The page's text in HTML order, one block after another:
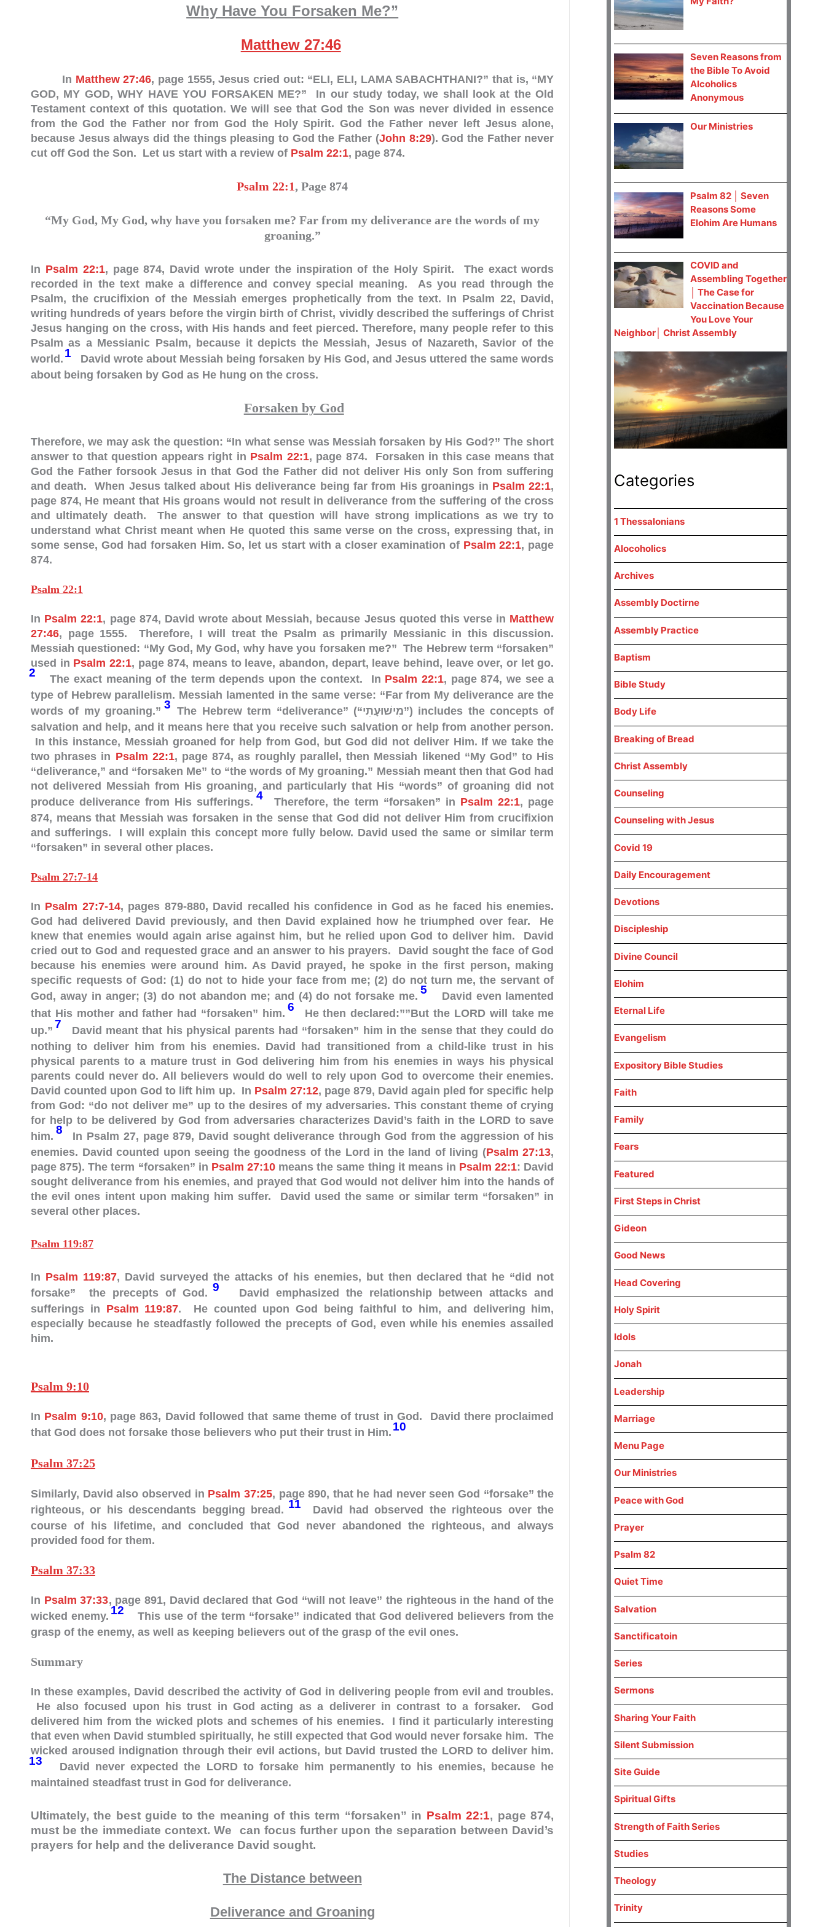
Why Have You Forsaken Me?”
Matthew 27:46
In Matthew 27:46, page 1555, Jesus cried out: “ELI, ELI, LAMA SABACHTHANI?” that is, “MY
GOD, MY GOD, WHY HAVE YOU FORSAKEN ME?” In our study today, we shall look at the Old
Testament context of this quotation. We will see that God the Son was never divided in essence
from the God the Father nor from God the Holy Spirit. God the Father never left Jesus alone,
because Jesus always did the things pleasing to God the Father (John 8:29). God the Father never
cut off God the Son. Let us start with a review of Psalm 22:1, page 874.
Psalm 22:1, Page 874
“My God, My God, why have you forsaken me? Far from my deliverance are the words of my
groaning.”
In Psalm 22:1, page 874, David wrote under the inspiration of the Holy Spirit. The exact words
recorded in the text make a difference and convey special meaning. As you read through the
Psalm, the crucifixion of the Messiah emerges prophetically from the text. In Psalm 22, David,
writing hundreds of years before the virgin birth of Christ, vividly described the sufferings of Christ
Jesus hanging on the cross, with His hands and feet pierced. Therefore, many people refer to this
Psalm as a Messianic Psalm, because it depicts the Messiah, Jesus of Nazareth, Savior of the
world.1
David wrote about Messiah being forsaken by His God, and Jesus uttered the same words
about being forsaken by God as He hung on the cross.
Forsaken by God
Therefore, we may ask the question: “In what sense was Messiah forsaken by His God?” The short
answer to that question appears right in Psalm 22:1, page 874. Forsaken in this case means that
God the Father forsook Jesus in that God the Father did not deliver His only Son from suffering
and death. When Jesus talked about His deliverance being far from His groanings in Psalm 22:1,
page 874, He meant that His groans would not result in deliverance from the suffering of the cross
and ultimately death. The answer to that question will have strong implications as we try to
understand what Christ meant when He quoted this same verse on the cross, expressing that, in
some sense, God had forsaken Him. So, let us start with a closer examination of Psalm 22:1, page
874.
Psalm 22:1
In Psalm 22:1, page 874, David wrote about Messiah, because Jesus quoted this verse in Matthew
27:46, page 1555. Therefore, I will treat the Psalm as primarily Messianic in this discussion.
Messiah questioned: “My God, My God, why have you forsaken me?” The Hebrew term “forsaken”
used in Psalm 22:1, page 874, means to leave, abandon, depart, leave behind, leave over, or let go.
2 The exact meaning of the term depends upon the context. In Psalm 22:1, page 874, we see a
type of Hebrew parallelism. Messiah lamented in the same verse: “Far from My deliverance are the
words of my groaning.”3 The Hebrew term “deliverance” (“מִישׁוּעָתִי”) includes the concepts of
salvation and help, and it means here that you receive such salvation or help from another person.
In this instance, Messiah groaned for help from God, but God did not deliver Him. If we take the
two phrases in Psalm 22:1, page 874, as roughly parallel, then Messiah likened “My God” to His
“deliverance,” and “forsaken Me” to “the words of My groaning.” Messiah meant then that God had
not delivered Messiah from His groaning, and particularly that His “words” of groaning did not
produce deliverance from His sufferings.4 Therefore, the term “forsaken” in Psalm 22:1, page
874, means that Messiah was forsaken in the sense that God did not deliver Him from crucifixion
and sufferings. I will explain this concept more fully below. David used the same or similar term
“forsaken” in several other places.
Psalm 27:7-14
In Psalm 27:7-14, pages 879-880, David recalled his confidence in God as he faced his enemies.
God had delivered David previously, and then David explained how he triumphed over fear. He
knew that enemies would again arise against him, but he relied upon God to deliver him. David
cried out to God and requested grace and an answer to his prayers. David sought the face of God
because his enemies were around him. As David prayed, he spoke in the first person, making
specific requests of God: (1) do not to hide your face from me; (2) do not turn me, the servant of
God, away in anger; (3) do not abandon me; and (4) do not forsake me.5
David even lamented
that His mother and father had “forsaken” him.6
He then declared:””But the LORD will take me
up.”7
David meant that his physical parents had “forsaken” him in the sense that they could do
nothing to deliver him from his enemies. David had transitioned from a child-like trust in his
physical parents to a mature trust in God delivering him from his enemies in ways his physical
parents could never do. All believers would do well to rely upon God to overcome their enemies.
David counted upon God to lift him up. In Psalm 27:12, page 879, David again pled for specific help
from God: “do not deliver me” up to the desires of my adversaries. This constant theme of crying
for help to be delivered by God from adversaries characterizes David’s faith in the LORD to save
him.8 In Psalm 27, page 879, David sought deliverance through God from the aggression of his
enemies. David counted upon seeing the goodness of the Lord in the land of living (Psalm 27:13,
page 875). The term “forsaken” in Psalm 27:10means the same thing it means in Psalm 22:1: David
sought deliverance from his enemies, and prayed that God would not deliver him into the hands of
the evil ones intent upon making him suffer. David used the same or similar term “forsaken” in
several other places.
Psalm 119:87
In Psalm 119:87, David surveyed the attacks of his enemies, but then declared that he “did not
forsake” the precepts of God.9
David emphasized the relationship between attacks and
sufferings in Psalm 119:87. He counted upon God being faithful to him, and delivering him,
especially because he steadfastly followed the precepts of God, even while his enemies assailed
him.
Psalm 9:10
In Psalm 9:10, page 863, David followed that same theme of trust in God. David there proclaimed
that God does not forsake those believers who put their trust in Him.10
Psalm 37:25
Similarly, David also observed in Psalm 37:25, page 890, that he had never seen God “forsake” the
righteous, or his descendants begging bread.11
David had observed the righteous over the
course of his lifetime, and concluded that God never abandoned the righteous, and always
provided food for them.
Psalm 37:33
In Psalm 37:33, page 891, David declared that God “will not leave” the righteous in the hand of the
wicked enemy.12
This use of the term “forsake” indicated that God delivered believers from the
grasp of the enemy, as well as keeping believers out of the grasp of the evil ones.
Summary
In these examples, David described the activity of God in delivering people from evil and troubles.
He also focused upon his trust in God acting as a deliverer in contrast to a forsaker. God
delivered him from the wicked plots and schemes of his enemies. I find it particularly interesting
that even when David stumbled spiritually, he still expected that God would never forsake him. The
wicked aroused indignation through their evil actions, but David trusted the LORD to deliver him.
13
David never expected the LORD to forsake him permanently to his enemies, because he
maintained steadfast trust in God for deliverance.
Ultimately, the best guide to the meaning of this term “forsaken” in Psalm 22:1, page 874,
must be the immediate context. We can focus further upon the separation between David’s
prayers for help and the deliverance David sought.
The Distance between
Deliverance and Groaning
Seven Reasons from
the Bible To Avoid
Alcoholics
Anonymous
Our Ministries
Psalm 82 │ Seven
Reasons Some
Elohim Are Humans
COVID and
Assembling Together
│ The Case for
Vaccination Because
You Love Your
Neighbor│ Christ Assembly
Categories
1 Thessalonians
Alocoholics
Archives
Assembly Doctirne
Assembly Practice
Baptism
Bible Study
Body Life
Breaking of Bread
Christ Assembly
Counseling
Counseling with Jesus
Covid 19
Daily Encouragement
Devotions
Discipleship
Divine Council
Elohim
Eternal Life
Evangelism
Expository Bible Studies
Faith
Family
Fears
Featured
First Steps in Christ
Gideon
Good News
Head Covering
Holy Spirit
Idols
Jonah
Leadership
Marriage
Menu Page
Our Ministries
Peace with God
Prayer
Psalm 82
Quiet Time
Salvation
Sanctificatoin
Series
Sermons
Sharing Your Faith
Silent Submission
Site Guide
Spiritual Gifts
Strength of Faith Series
Studies
Theology
Trinity